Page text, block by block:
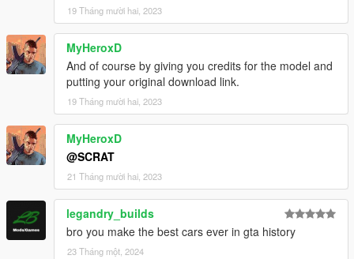
19 Tháng mười hai, 2023
MyHeroxD
And of course by giving you credits for the model and
putting your original download link.
19 Tháng mười hai, 2023
MyHeroxD
@SCRAT
21 Tháng mười hai, 2023
legandry_builds
bro you make the best cars ever in gta history
23 Tháng một, 2024